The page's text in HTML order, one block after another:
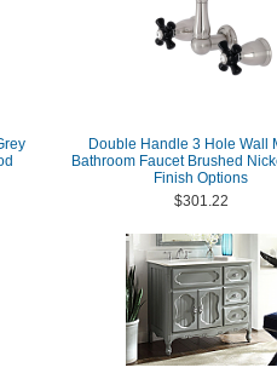
Double Handle 3 Hole Wall
Bathroom Faucet Brushed
Finish Options
$301.22